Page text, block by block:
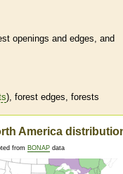
openings and edges, and
), forest edges, forests
America
from BONAP data